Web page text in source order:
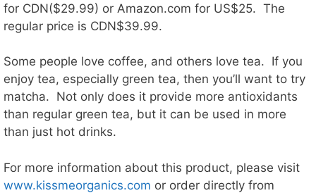
for CDN($29.99) or Amazon.com for US$25. The
regular price is CDN$39.99.
Some people love coffee, and others love tea. If you
enjoy tea, especially green tea, then you’ll want to try
matcha. Not only does it provide more antioxidants
than regular green tea, but it can be used in more
than just hot drinks.
For more information about this product, please visit
www.kissmeorganics.com or order directly from